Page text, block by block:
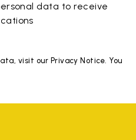
data to receive
visit our Privacy Notice. You